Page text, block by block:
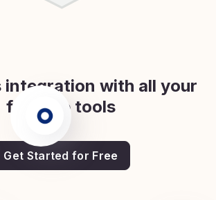
integration with all your
favorite tools
Get Started for Free